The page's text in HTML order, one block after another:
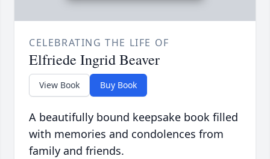
CELEBRATING THE LIFE OF
Elfriede Ingrid Beaver
View Book Buy Book
A beautifully bound keepsake book filled
with memories and condolences from
family and friends.